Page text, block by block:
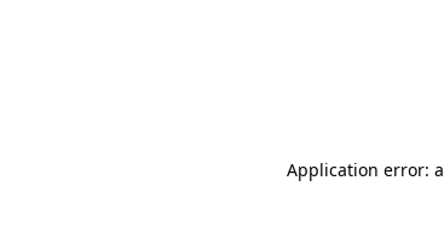
Application error: a